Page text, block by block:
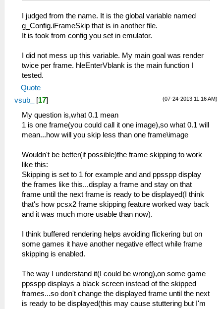
I judged from the name. It is the global variable named
g_Config.iFrameSkip that is in another file.
It is took from config you set in emulator.
I did not mess up this variable. My main goal was render
twice per frame. hleEnterVblank is the main function I
tested.
Quote
(07-24-2013 11:16 AM)
vsub_ [17]
My question is,what 0.1 mean
1 is one frame(you could call it one image),so what 0.1 will
mean...how will you skip less than one frame\image
Wouldn't be better(if possible)the frame skipping to work
like this:
Skipping is set to 1 for example and and ppsspp display
the frames like this...display a frame and stay on that
frame until the next frame is ready to be displayed(I think
that's how pcsx2 frame skipping feature worked way back
and it was much more usable than now).
I think buffered rendering helps avoiding flickering but on
some games it have another negative effect while frame
skipping is enabled.
The way I understand it(I could be wrong),on some game
ppsspp displays a black screen instead of the skipped
frames...so don't change the displayed frame until the next
is ready to be displayed(this may cause stuttering but I'm